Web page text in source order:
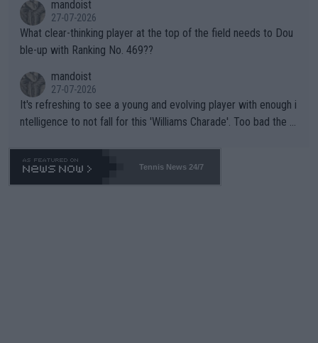
mandoist
27-07-2026
What clear-thinking player at the top of the field needs to Dou
ble-up with Ranking No. 469??
mandoist
27-07-2026
It's refreshing to see a young and evolving player with enough i
ntelligence to not fall for this 'Williams Charade'. Too bad the W
469 and put a stop to it. WTA has Qualifiers for a reason!!
Tennis News 24/7